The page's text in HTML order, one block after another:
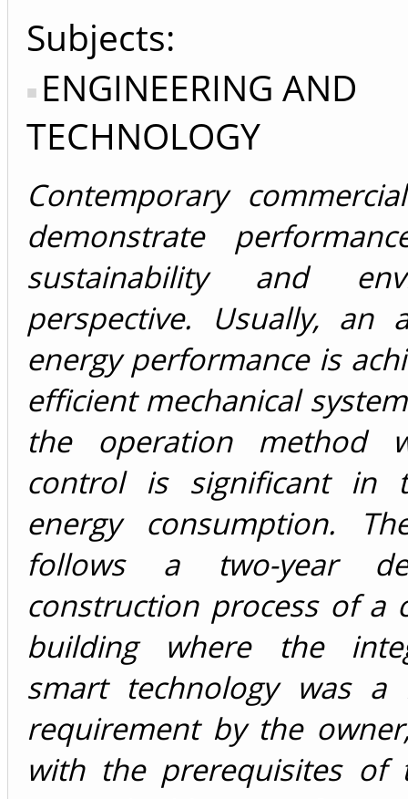
Subjects:
ENGINEERING AND
TECHNOLOGY
Contemporary
demonstrate
sustainability and
perspective. Usually, an
energy performance is
efficient mechanical
the operation method
control is significant in
energy consumption.
follows a two-year
construction process of a
building where the
smart technology was a
requirement by the
with the prerequisites of